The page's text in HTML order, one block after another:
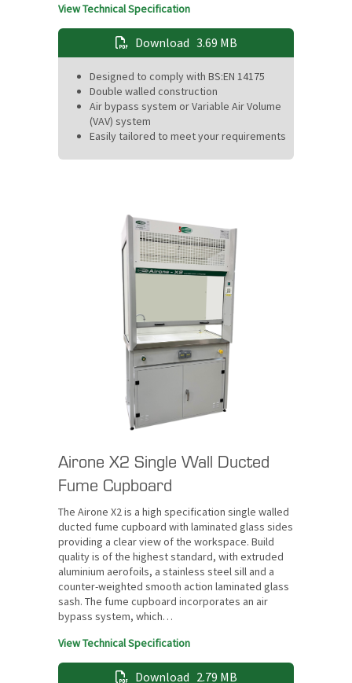
View Technical Specification
Download 3.69 MB
Designed to comply with BS:EN 14175
Double walled construction
Air bypass system or Variable Air Volume
(VAV) system
Easily tailored to meet your requirements
Airone X2 Single Wall Ducted
Fume Cupboard
The Airone X2 is a high specification single walled
ducted fume cupboard with laminated glass sides
providing a clear view of the workspace. Build
quality is of the highest standard, with extruded
aluminium aerofoils, a stainless steel sill and a
counter-weighted smooth action laminated glass
sash. The fume cupboard incorporates an air
bypass system, which…
View Technical Specification
Download 2.79 MB